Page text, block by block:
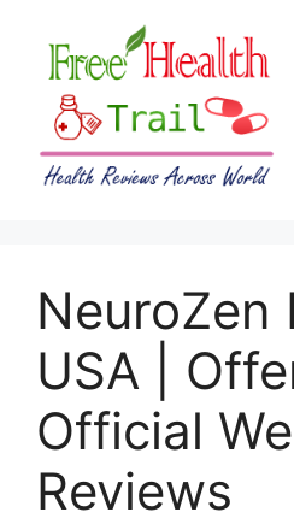
content
NeuroZen
USA |
Official
Reviews